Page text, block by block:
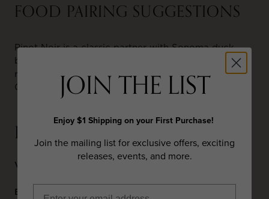
FOOD PAIRING SUGGESTIONS
Pinot Noir is a classic partner with Sonoma duck
breast or Sonoma’s famed CK Lamb. Mushroom
risotto pairs wonderfully. Soft Brie, Camembert,
Gruyere and goat cheeses are my go to selections.
DETAILS
Varietal
Blend
JOIN THE LIST
Enjoy $1 Shipping on your First Purchase!
Join the mailing list for exclusive offers, exciting
releases, events, and more.